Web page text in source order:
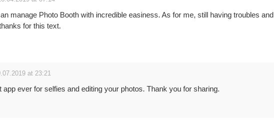
manage Photo Booth with incredible easiness. As for me, still having troubles and
for this text.
at 23:21
app ever for selfies and editing your photos. Thank you for sharing.